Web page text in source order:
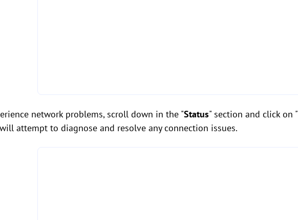
network problems, scroll down in the "Status" section and click on "
attempt to diagnose and resolve any connection issues.